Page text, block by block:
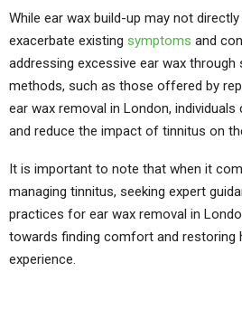
While ear wax build-up may not
exacerbate existing symptoms and
addressing excessive ear wax
methods, such as those offered by
ear wax removal in London,
and reduce the impact of tinnitus on
It is important to note that when it
managing tinnitus, seeking expert
practices for ear wax removal in
towards finding comfort and restoring
experience.